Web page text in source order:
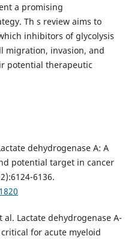
a promising
Th s review aims to
inhibitors of glycolysis
migration, invasion, and
potential therapeutic
dehydrogenase A: A
potential target in cancer
6136.
al. Lactate dehydrogenase A-
for acute myeloid